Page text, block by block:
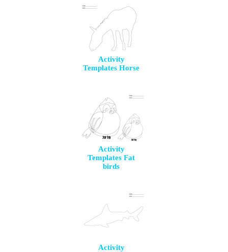
Activity
Templates Horse
Activity
Templates Fat
birds
Activity